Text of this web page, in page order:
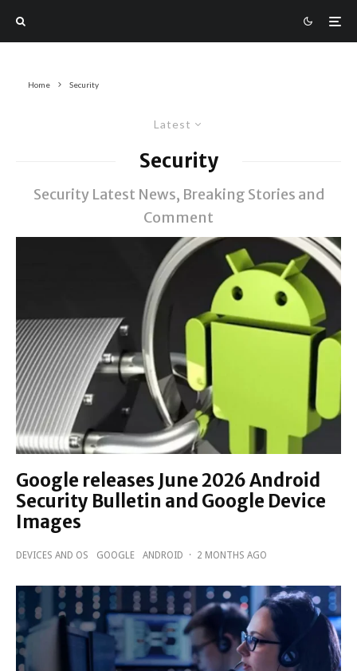
Home Security
Latest
Security
Security Latest News, Breaking Stories and
Comment
Google releases June 2026 Android
Security Bulletin and Google Device
Images
DEVICES AND OS GOOGLE ANDROID · 2 MONTHS AGO